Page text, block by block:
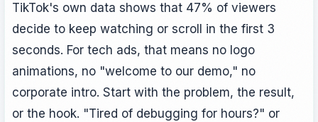
TikTok's own data shows that 47% of viewers
decide to keep watching or scroll in the first 3
seconds. For tech ads, that means no logo
animations, no "welcome to our demo," no
corporate intro. Start with the problem, the result,
or the hook. "Tired of debugging for hours?" or